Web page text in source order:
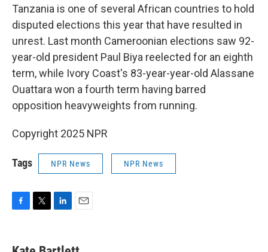
Tanzania is one of several African countries to hold
disputed elections this year that have resulted in
unrest. Last month Cameroonian elections saw 92-
year-old president Paul Biya reelected for an eighth
term, while Ivory Coast's 83-year-year-old Alassane
Ouattara won a fourth term having barred
opposition heavyweights from running.
Copyright 2025 NPR
Tags NPR News NPR News
e
t
k
i